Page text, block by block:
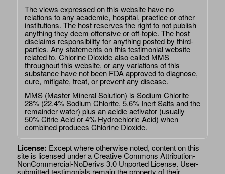
The views expressed on this website have no
relations to any academic, hospital, practice or other
institutions. The host reserves the right to not publish
anything they deem offensive or off-topic. The host
disclaims responsibility for anything posted by third-
parties. Any statements on this testimonial website
related to, Chlorine Dioxide also called MMS
throughout this website, or any variations of this
substance have not been FDA approved to diagnose,
cure, mitigate, treat, or prevent any disease.
MMS (Master Mineral Solution) is Sodium Chlorite
28% (22.4% Sodium Chlorite, 5.6% Inert Salts and the
remainder water) plus an acidic activator (usually
50% Citric Acid or 4% Hydrochloric Acid) when
combined produces Chlorine Dioxide.
License: Except where otherwise noted, content on this
site is licensed under aCreative Commons Attribution-
NonCommercial-NoDerivs 3.0 Unported License. User-